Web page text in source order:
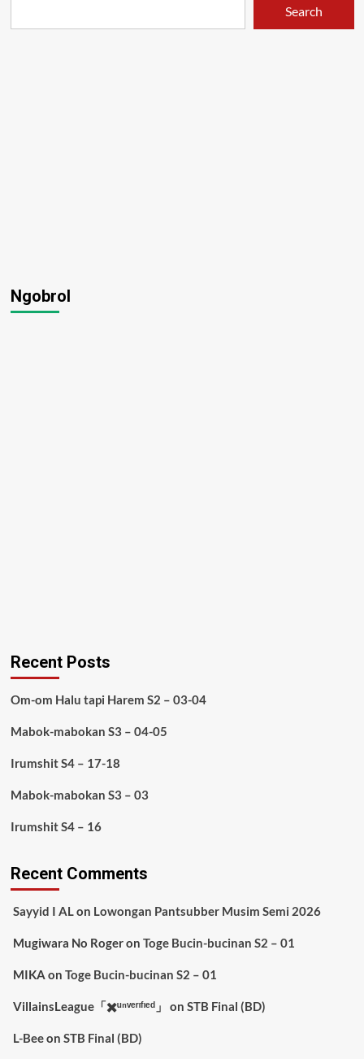
Search
Ngobrol
Recent Posts
Om-om Halu tapi Harem S2 – 03-04
Mabok-mabokan S3 – 04-05
Irumshit S4 – 17-18
Mabok-mabokan S3 – 03
Irumshit S4 – 16
Recent Comments
Sayyid I ALon Lowongan Pantsubber Musim Semi 2026
Mugiwara No Rogeron Toge Bucin-bucinan S2 – 01
MIKA on Toge Bucin-bucinan S2 – 01
VillainsLeague「✖️ᵘⁿᵛᵉʳᶦᶠᶦᵉᵈ」 on STB Final (BD)
L-Beeon STB Final (BD)